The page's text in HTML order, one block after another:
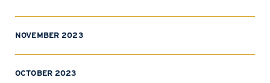
NOVEMBER 2023
OCTOBER 2023